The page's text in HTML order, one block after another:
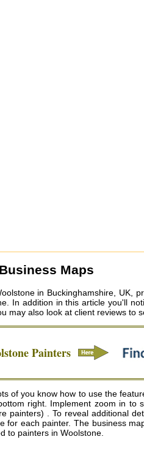
Maps
in Buckinghamshire, UK,
In addition in this article you'll
may also look at client reviews to
Painters
of you know how to use the
right. Implement zoom in
painters) . To reveal additional
each painter. The business
to painters in Woolstone.